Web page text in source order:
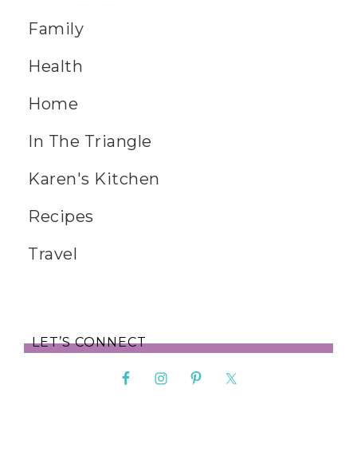
Family
Health
Home
In The Triangle
Karen's Kitchen
Recipes
Travel
LET’S CONNECT